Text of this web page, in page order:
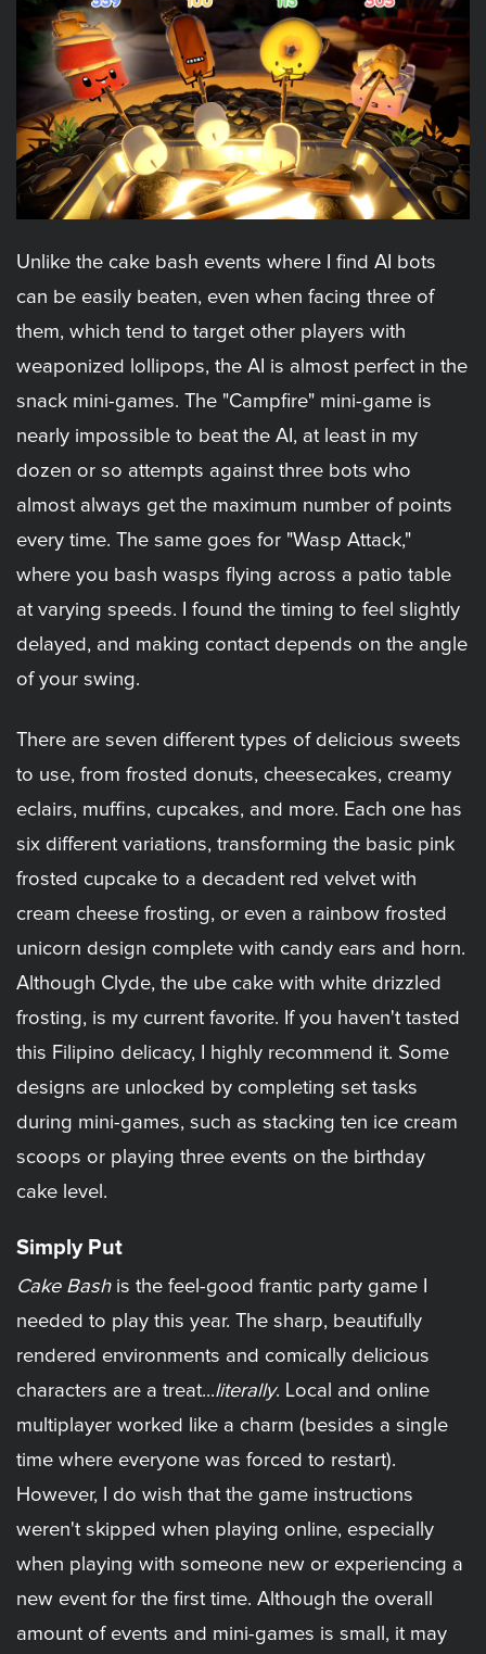
Unlike the cake bash events where I find AI bots
can be easily beaten, even when facing three of
them, which tend to target other players with
weaponized lollipops, the AI is almost perfect in the
snack mini-games. The "Campfire" mini-game is
nearly impossible to beat the AI, at least in my
dozen or so attempts against three bots who
almost always get the maximum number of points
every time. The same goes for "Wasp Attack,"
where you bash wasps flying across a patio table
at varying speeds. I found the timing to feel slightly
delayed, and making contact depends on the angle
of your swing.
There are seven different types of delicious sweets
to use, from frosted donuts, cheesecakes, creamy
eclairs, muffins, cupcakes, and more. Each one has
six different variations, transforming the basic pink
frosted cupcake to a decadent red velvet with
cream cheese frosting, or even a rainbow frosted
unicorn design complete with candy ears and horn.
Although Clyde, the ube cake with white drizzled
frosting, is my current favorite. If you haven't tasted
this Filipino delicacy, I highly recommend it. Some
designs are unlocked by completing set tasks
during mini-games, such as stacking ten ice cream
scoops or playing three events on the birthday
cake level.
Simply Put
Cake Bashis the feel-good frantic party game I
needed to play this year. The sharp, beautifully
rendered environments and comically delicious
characters are a treat...literally. Local and online
multiplayer worked like a charm (besides a single
time where everyone was forced to restart).
However, I do wish that the game instructions
weren't skipped when playing online, especially
when playing with someone new or experiencing a
new event for the first time. Although the overall
amount of events and mini-games is small, it may